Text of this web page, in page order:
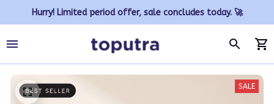
Hurry! Limited period offer, sale concludes today. 🚀
SALE